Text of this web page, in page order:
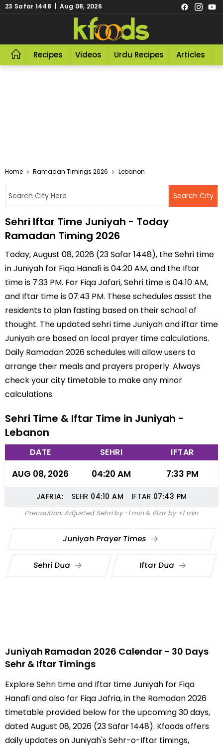
23 Safar 1448 | Aug 08, 2026
Recipes Videos Urdu Recipes Articles
Home Ramadan Timings 2026 Lebanon
Sehri Iftar Time Juniyah - Today
Ramadan Timing 2026
Today, August 08, 2026 (23 Safar 1448), the Sehri time
in Juniyah for Fiqa Hanafi is 04:20 AM, and the Iftar
time is 7:33 PM. For Fiqa Jafari, Sehri time is 04:10 AM,
and Iftar time is 07:43 PM. These schedules assist the
residents to plan fasting based on their school of
thought. The updated sehri time Juniyah and iftar time
Juniyah are based on local prayer time calculations.
Daily Ramadan 2026 schedules will allow users to
arrange their meals and prayers properly. Always
check your city timetable to make any minor
calculations.
Sehri Time & Iftar Time in Juniyah -
Lebanon
DATE SEHRI IFTAR
AUG 08, 2026 04:20 AM 7:33 PM
JAFRIA: SEHR 04:10 AM IFTAR 07:43 PM
Precaution: Adjusted Sehri by -1 min & Iftar by +1 min
Juniyah Prayer Times
Sehri Dua Iftar Dua
Juniyah Ramadan 2026 Calendar - 30 Days
Sehr & Iftar Timings
Explore Sehri time and Iftar time Juniyah for Fiqa
Hanafi and also for Fiqa Jafria, in the Ramadan 2026
timetable provided below for the upcoming 30 days,
dated August 08, 2026 (23 Safar 1448). Kfoods offers
daily updates on Juniyah's Sehr-o-Iftar timings,